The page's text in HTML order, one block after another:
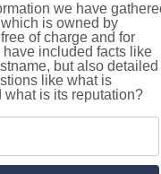
we have
which is owned by
of charge and for
included facts like
but also detailed
like what is
what is its reputation?